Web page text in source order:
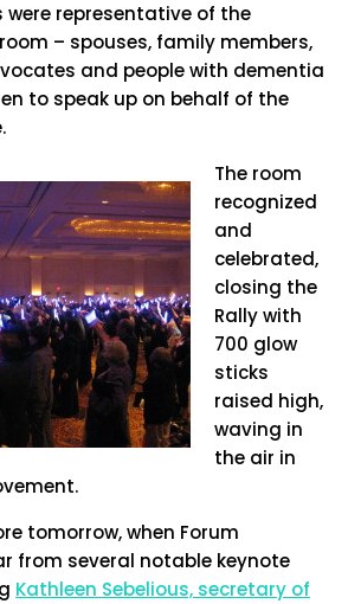
were representative of the
– spouses, family members,
and people with dementia
to speak up on behalf of the
The room
recognized
and
celebrated,
closing the
Rally with
700 glow
sticks
raised high,
waving in
the air in
tomorrow, when Forum
from several notable keynote
Kathleen Sebelious, secretary of